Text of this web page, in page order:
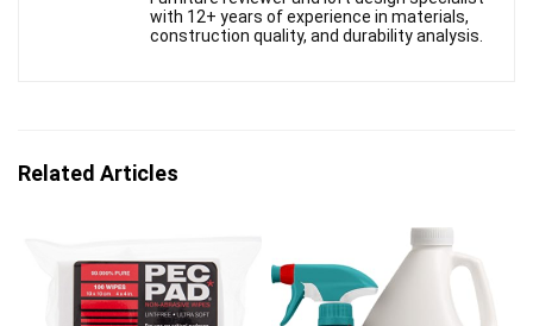
with 12+ years of experience in materials,
construction quality, and durability analysis.
Related Articles